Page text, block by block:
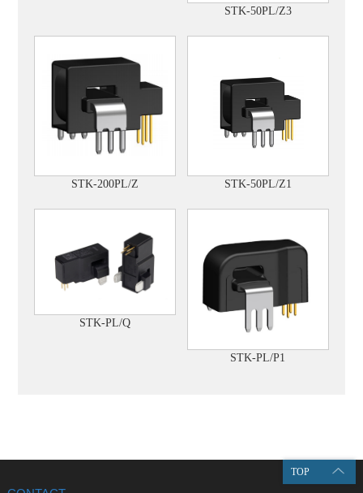
STK-50PL/Z3
STK-200PL/Z STK-50PL/Z1
STK-PL/Q
STK-PL/P1
TOP